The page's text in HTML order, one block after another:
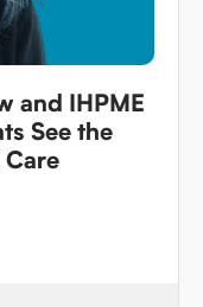
and IHPME
See the
Care